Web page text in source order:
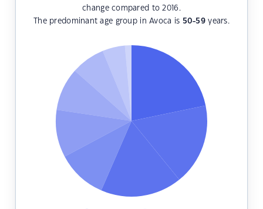
change compared to 2016.
The predominant age group in Avoca is 50-59 years.